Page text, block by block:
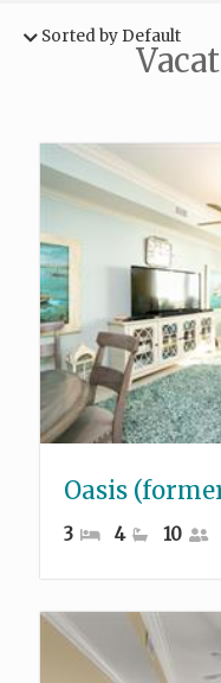
Sorted by Default
Oasis
3 4 10